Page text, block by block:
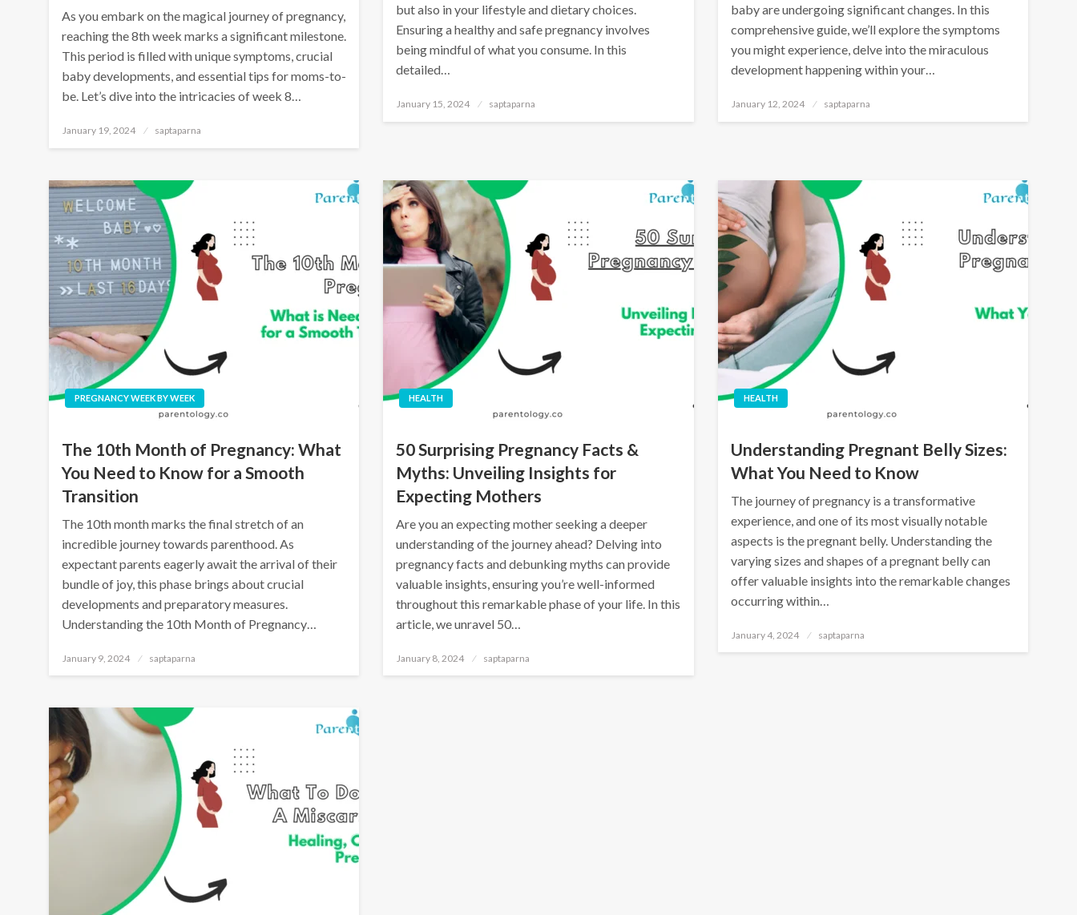
As you embark on the magical journey of pregnancy,
reaching the 8th week marks a significant milestone.
This period is filled with unique symptoms, crucial
baby developments, and essential tips for moms-to-
be. Let’s dive into the intricacies of week 8…
January 19, 2024 saptaparna
but also in your lifestyle and dietary choices.
Ensuring a healthy and safe pregnancy involves
being mindful of what you consume. In this
detailed…
January 15, 2024 saptaparna
baby are undergoing significant changes. In this
comprehensive guide, we’ll explore the symptoms
you might experience, delve into the miraculous
development happening within your…
January 12, 2024 saptaparna
PREGNANCY WEEK BY WEEK
The 10th Month of Pregnancy: What
You Need to Know for a Smooth
Transition
The 10th month marks the final stretch of an
incredible journey towards parenthood. As
expectant parents eagerly await the arrival of their
bundle of joy, this phase brings about crucial
developments and preparatory measures.
Understanding the 10th Month of Pregnancy…
January 9, 2024 saptaparna
HEALTH
50 Surprising Pregnancy Facts &
Myths: Unveiling Insights for
Expecting Mothers
Are you an expecting mother seeking a deeper
understanding of the journey ahead? Delving into
pregnancy facts and debunking myths can provide
valuable insights, ensuring you’re well-informed
throughout this remarkable phase of your life. In this
article, we unravel 50…
January 8, 2024 saptaparna
HEALTH
Understanding Pregnant Belly Sizes:
What You Need to Know
The journey of pregnancy is a transformative
experience, and one of its most visually notable
aspects is the pregnant belly. Understanding the
varying sizes and shapes of a pregnant belly can
offer valuable insights into the remarkable changes
occurring within…
January 4, 2024 saptaparna